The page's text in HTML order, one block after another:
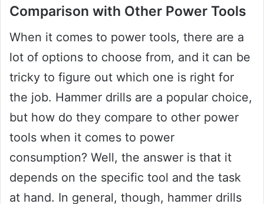
Comparison with Other Power Tools
When it comes to power tools, there are a
lot of options to choose from, and it can be
tricky to figure out which one is right for
the job. Hammer drills are a popular choice,
but how do they compare to other power
tools when it comes to power
consumption? Well, the answer is that it
depends on the specific tool and the task
at hand. In general, though, hammer drills